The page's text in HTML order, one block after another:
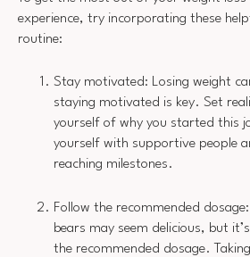
experience, try incorporating these
routine:
Stay motivated: Losing weight
staying motivated is key. Set
yourself of why you started this
yourself with supportive people
reaching milestones.
Follow the recommended
bears may seem delicious, but
the recommended dosage.